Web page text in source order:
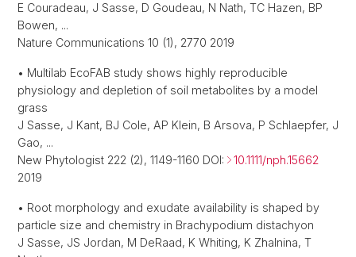
E Couradeau, J Sasse, D Goudeau, N Nath, TC Hazen, BP
Bowen, ...
Nature Communications 10 (1), 2770 2019
• Multilab EcoFAB study shows highly reproducible
physiology and depletion of soil metabolites by a model
grass
J Sasse, J Kant, BJ Cole, AP Klein, B Arsova, P Schlaepfer, J
Gao, ...
New Phytologist 222 (2), 1149-1160 DOI:
10.1111/nph.15662
2019
• Root morphology and exudate availability is shaped by
particle size and chemistry in Brachypodium distachyon
J Sasse, JS Jordan, M DeRaad, K Whiting, K Zhalnina, T